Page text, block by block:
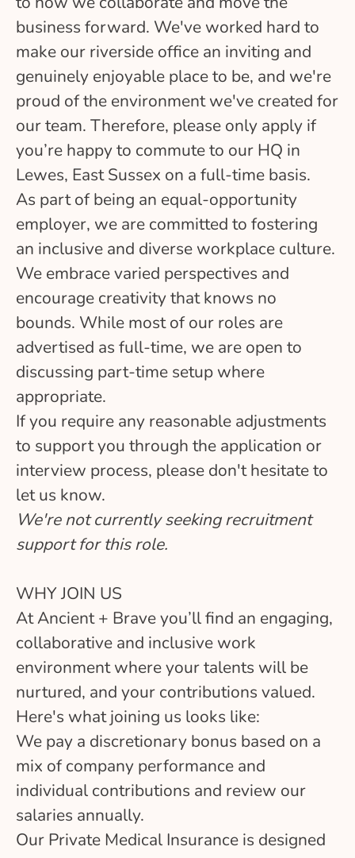
business forward. We've worked hard to
make our riverside office an inviting and
genuinely enjoyable place to be, and we're
proud of the environment we've created for
our team. Therefore, please only apply if
you’re happy to commute to our HQ in
Lewes, East Sussex on a full-time basis.
As part of being an equal-opportunity
employer, we are committed to fostering
an inclusive and diverse workplace culture.
We embrace varied perspectives and
encourage creativity that knows no
bounds. While most of our roles are
advertised as full-time, we are open to
discussing part-time setup where
appropriate.
If you require any reasonable adjustments
to support you through the application or
interview process, please don't hesitate to
let us know.
We're not currently seeking recruitment
support for this role.
WHY JOIN US
At Ancient + Brave you’ll find an engaging,
collaborative and inclusive work
environment where your talents will be
nurtured, and your contributions valued.
Here's what joining us looks like:
We pay a discretionary bonus based on a
mix of company performance and
individual contributions and review our
salaries annually.
Our Private Medical Insurance is designed